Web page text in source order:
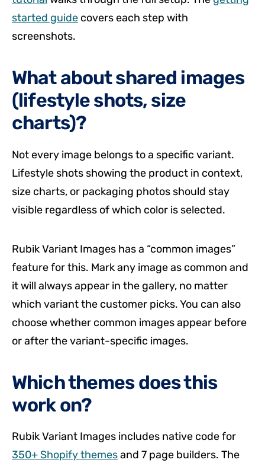
started guide covers each step with
screenshots.
What about shared images
(lifestyle shots, size
charts)?
Not every image belongs to a specific variant.
Lifestyle shots showing the product in context,
size charts, or packaging photos should stay
visible regardless of which color is selected.
Rubik Variant Images has a “common images”
feature for this. Mark any image as common and
it will always appear in the gallery, no matter
which variant the customer picks. You can also
choose whether common images appear before
or after the variant-specific images.
Which themes does this
work on?
Rubik Variant Images includes native code for
350+ Shopify themesand 7 page builders. The